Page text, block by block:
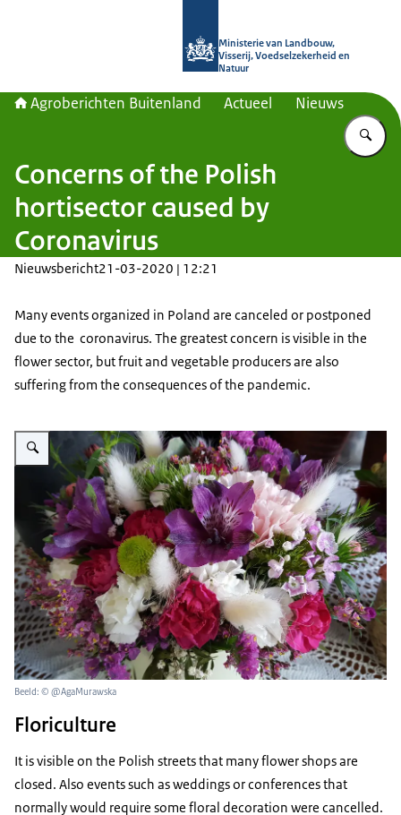
Ministerie van Landbouw,
Visserij, Voedselzekerheid en
Natuur
Agroberichten Buitenland Actueel Nieuws
Concerns of the Polish
hortisector caused by
Coronavirus
Nieuwsbericht21-03-2020 | 12:21
Many events organized in Poland are canceled or postponed
due to the coronavirus. The greatest concern is visible in the
flower sector, but fruit and vegetable producers are also
suffering from the consequences of the pandemic.
Vergroot afbeelding bunch of colorful flowers
Beeld: © @AgaMurawska
Floriculture
It is visible on the Polish streets that many flower shops are
closed. Also events such as weddings or conferences that
normally would require some floral decoration were cancelled.